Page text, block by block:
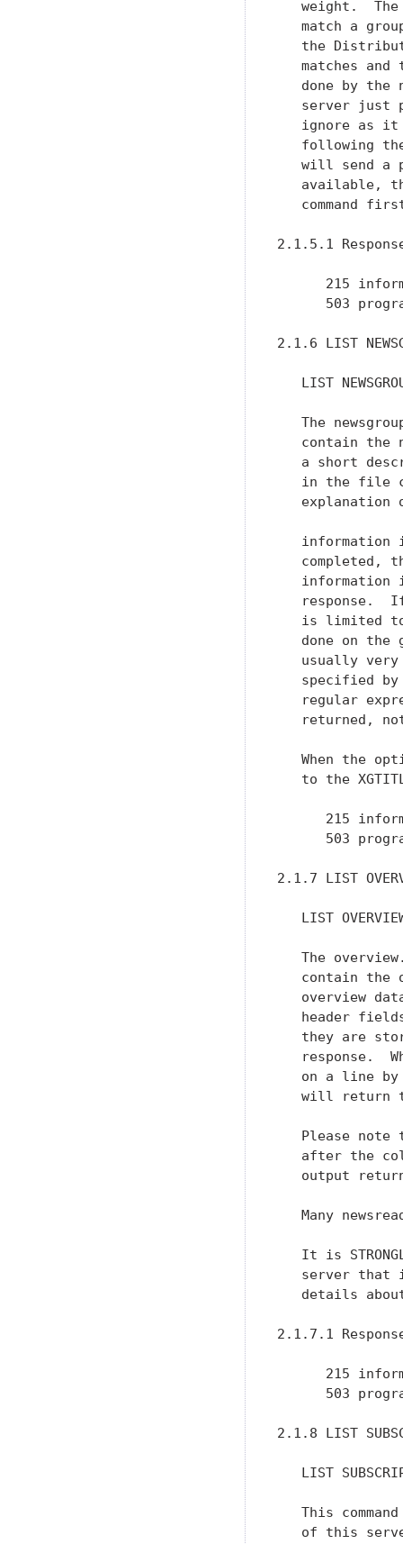
weight.
match a
the
matches and
done by the
server just
ignore as
following
will send a
available,
command
2.1.5.1
215
503
2.1.6 LIST
LIST
The
contain the
a short
in the file
explanation
information
completed,
information
response.
is limited
done on the
usually
specified
regular
returned,
When the
to the
215
503
2.1.7 LIST
LIST
The
contain the
overview
header
they are
response.
on a line
will return
Please note
after the
output
Many
It is
server that
details
2.1.7.1
215
503
2.1.8 LIST
LIST
This
of this